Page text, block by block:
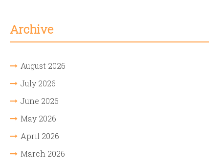
Archive
August 2026
July 2026
June 2026
May 2026
April 2026
March 2026